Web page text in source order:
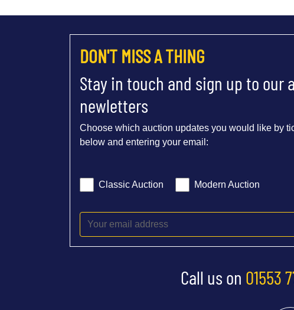
DON'T MISS A THING
Stay in touch and sign up to our
newletters
Choose which auction updates you would like by
below and entering your email:
Classic Auction Modern Auction
Call us on 01553